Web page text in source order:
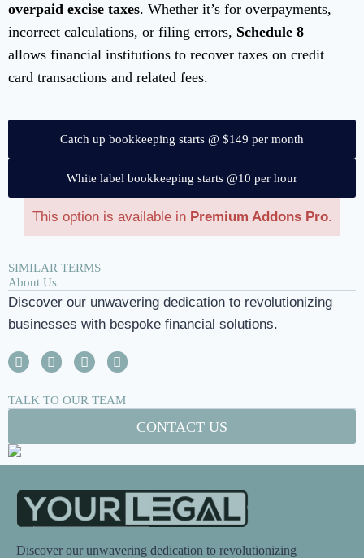
overpaid excise taxes. Whether it’s for overpayments,
incorrect calculations, or filing errors, Schedule 8
allows financial institutions to recover taxes on credit
card transactions and related fees.
Catch up bookkeeping starts @ $149 per month
White label bookkeeping starts @10 per hour
This option is available in Premium Addons Pro.
SIMILAR TERMS
About Us
Discover our unwavering dedication to revolutionizing
businesses with bespoke financial solutions.
TALK TO OUR TEAM
CONTACT US
Discover our unwavering dedication to revolutionizing